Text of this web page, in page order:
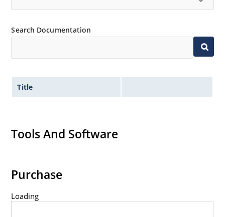
Search Documentation
Title
Tools And Software
Purchase
Loading